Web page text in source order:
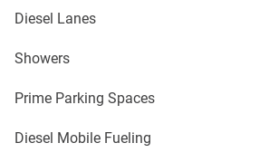
Diesel Lanes
Showers
Prime Parking Spaces
Diesel Mobile Fueling